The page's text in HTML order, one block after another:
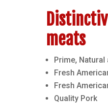
meats
Prime,
Fresh
Fresh
Quality Pork